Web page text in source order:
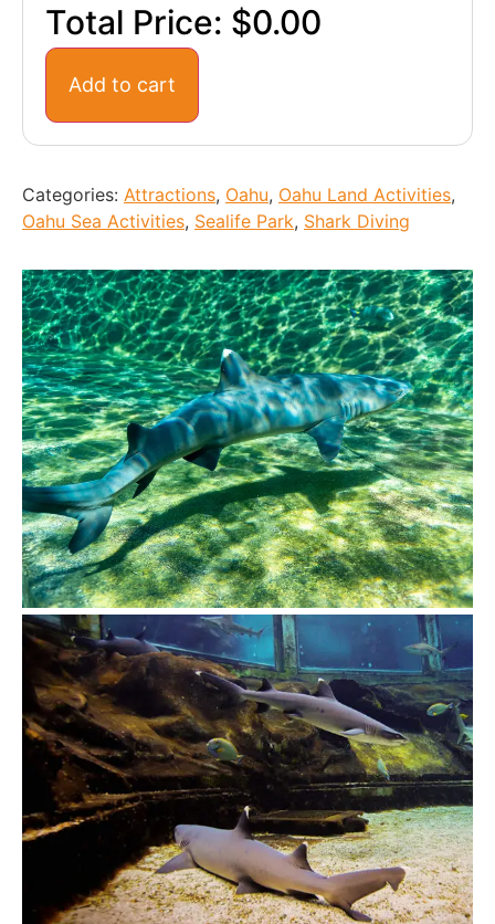
Total Price: $0.00
Add to cart
Categories: Attractions, Oahu, Oahu Land Activities,
Oahu Sea Activities, Sealife Park, Shark Diving